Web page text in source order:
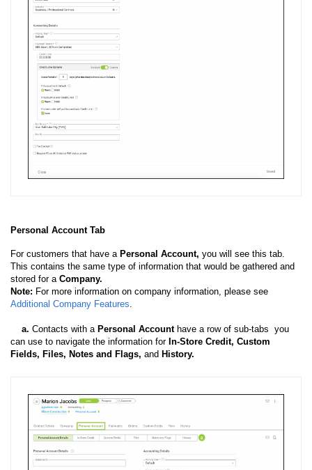
Personal Account Tab
For customers that have a Personal Account, you will see this tab.
This contains the same type of information that would be gathered and
stored for a Company.
Note: For more information on company information, please see
Additional Company Features
a. Contacts with a Personal Accounthave a row of sub-tabs you
can use to navigate the information forIn-Store Credit, Custom
Fields, Files, Notes and Flags, and History.